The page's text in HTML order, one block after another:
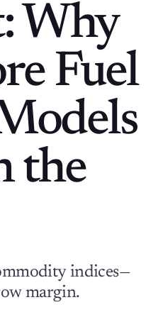
Why
Fuel
the
indices—
margin.